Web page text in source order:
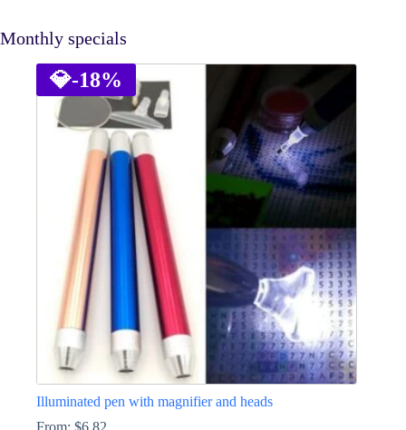
Monthly specials
💎-18%
Illuminated pen with magnifier and heads